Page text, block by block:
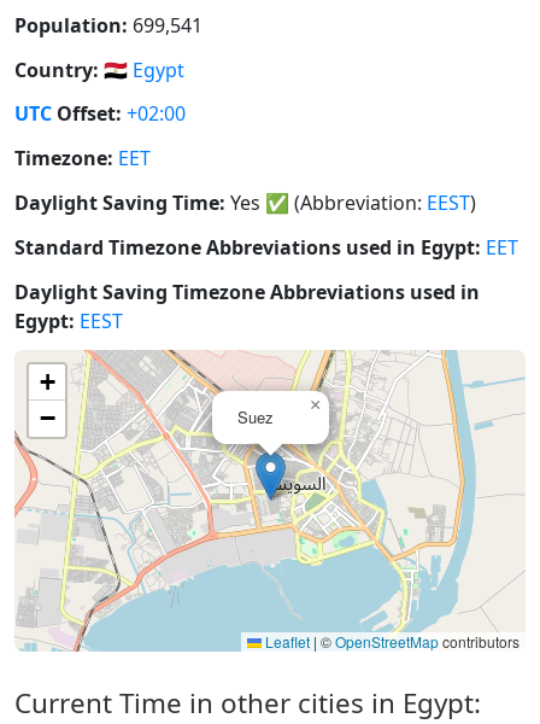
Population: 699,541
Country: 🇪🇬 Egypt
UTC Offset: +02:00
Timezone: EET
Daylight Saving Time: Yes ✅ (Abbreviation: EEST)
Standard Timezone Abbreviations used in Egypt: EET
Daylight Saving Timezone Abbreviations used in
Egypt: EEST
Suez
×
+
−
Leaflet | ©OpenStreetMapcontributors
Current Time in other cities in Egypt: